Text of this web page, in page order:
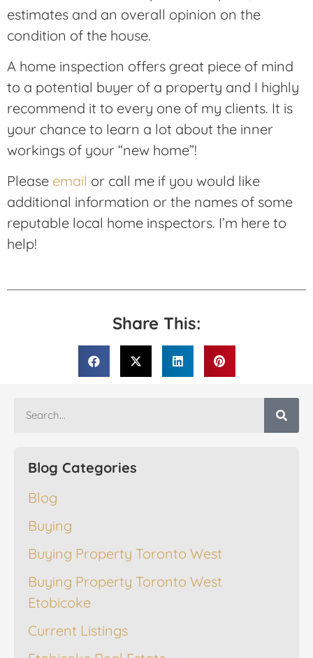
estimates and an overall opinion on the
condition of the house.
A home inspection offers great piece of mind
to a potential buyer of a property and I highly
recommend it to every one of my clients. It is
your chance to learn a lot about the inner
workings of your “new home”!
Please email or call me if you would like
additional information or the names of some
reputable local home inspectors. I’m here to
help!
Share This:
Blog Categories
Blog
Buying
Buying Property Toronto West
Buying Property Toronto West
Etobicoke
Current Listings